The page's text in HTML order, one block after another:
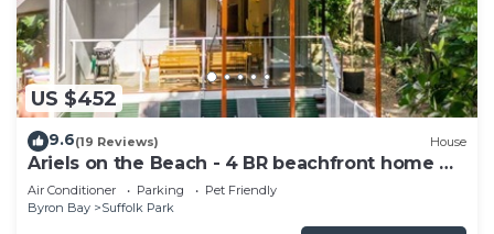
US $452
9.6(19 Reviews) House
Ariels on the Beach - 4 BR beachfront home w.
pool
Air Conditioner Parking
Pet Friendly
Byron Bay
Suffolk Park